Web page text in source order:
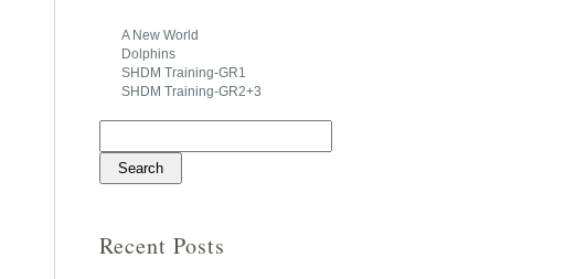
A New World
Dolphins
SHDM Training-GR1
SHDM Training-GR2+3
Recent Posts